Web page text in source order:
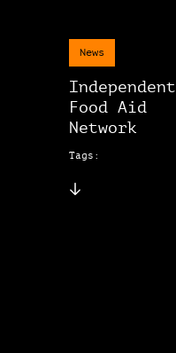
News
Independent
Food Aid
Network
Tags: